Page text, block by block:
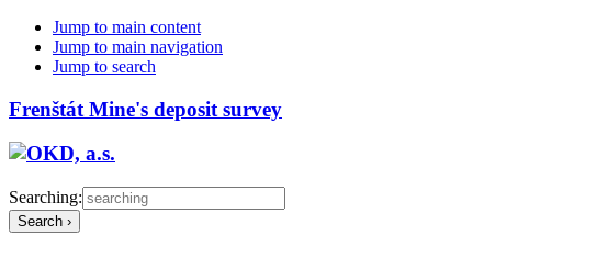
Jump to main content
Jump to main navigation
Jump to search
Frenštát Mine's deposit survey
Searching: